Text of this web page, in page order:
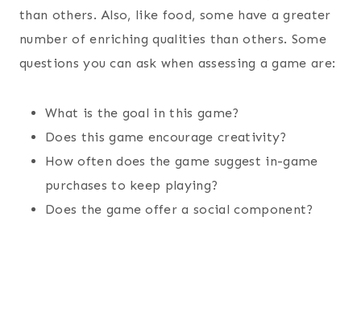
than others. Also, like food, some have a greater
number of enriching qualities than others. Some
questions you can ask when assessing a game are:
What is the goal in this game?
Does this game encourage creativity?
How often does the game suggest in-game
purchases to keep playing?
Does the game offer a social component?